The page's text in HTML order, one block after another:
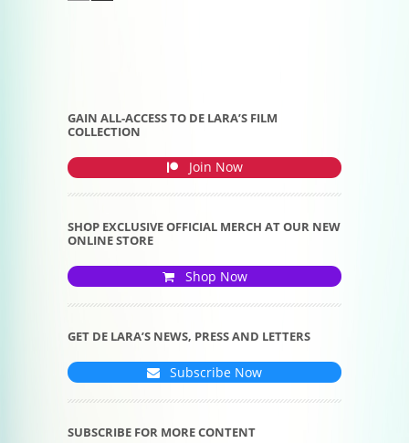
GAIN ALL-ACCESS TO DE LARA’S FILM
COLLECTION
Join Now
SHOP EXCLUSIVE OFFICIAL MERCH AT OUR NEW
ONLINE STORE
Shop Now
GET DE LARA’S NEWS, PRESS AND LETTERS
Subscribe Now
SUBSCRIBE FOR MORE CONTENT